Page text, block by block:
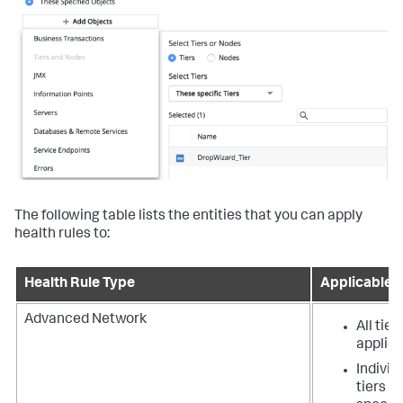
The following table lists the entities that you can apply
health rules to:
Health Rule Type Applicable
Advanced Network
All
tiers